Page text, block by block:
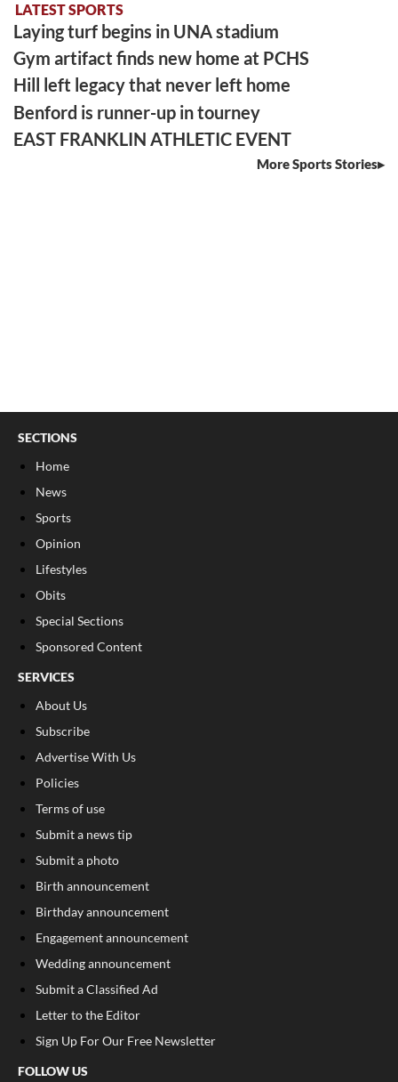
LATEST SPORTS
Laying turf begins in UNA stadium
Gym artifact finds new home at PCHS
Hill left legacy that never left home
Benford is runner-up in tourney
EAST FRANKLIN ATHLETIC EVENT
More Sports Stories
SECTIONS
Home
News
Sports
Opinion
Lifestyles
Obits
Special Sections
Sponsored Content
SERVICES
About Us
Subscribe
Advertise With Us
Policies
Terms of use
Submit a news tip
Submit a photo
Birth announcement
Birthday announcement
Engagement announcement
Wedding announcement
Submit a Classified Ad
Letter to the Editor
Sign Up For Our Free Newsletter
FOLLOW US